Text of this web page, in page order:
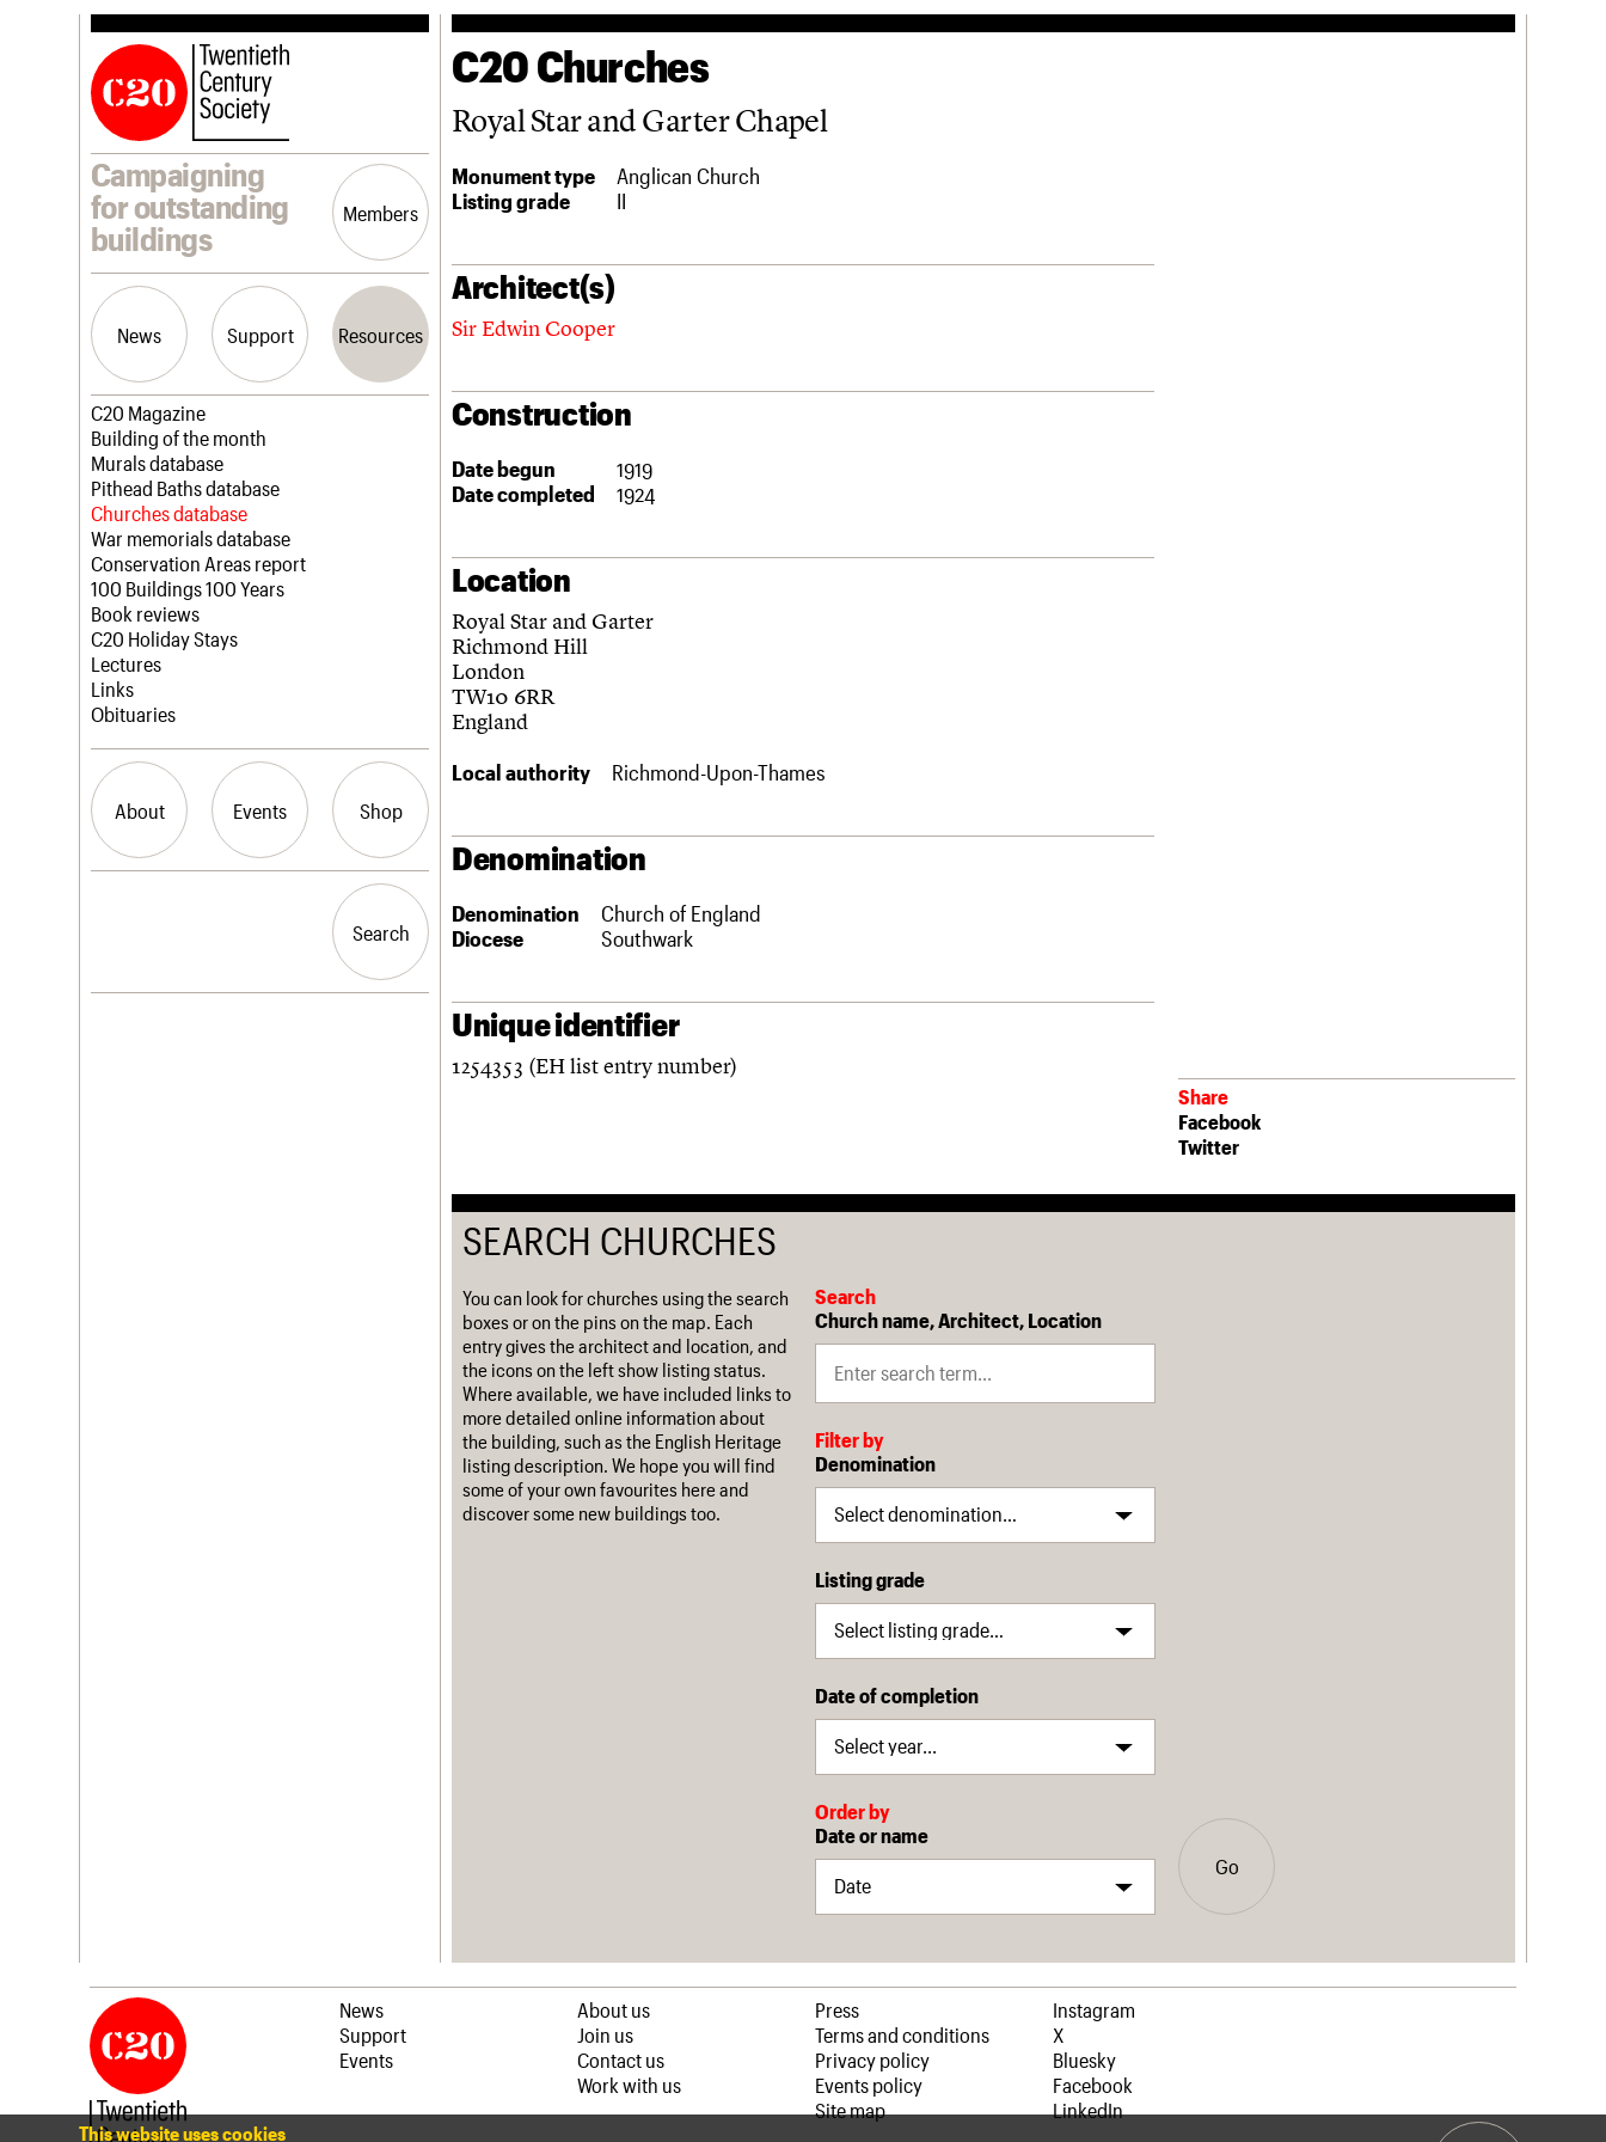
Campaigning
for outstanding
buildings
Members
News Support Resources
Latest news
Campaigns
Casework
Risk List
Coming of Age
Blog
Join us
Professional Patrons
Elain Harwood Memorial Fund
Donate
Legacy
Act now
How to save C20 buildings
Volunteer
C20 Magazine
Building of the month
Murals database
Pithead Baths database
Churches database
War memorials database
Conservation Areas report
100 Buildings 100 Years
Book reviews
C20 Holiday Stays
Lectures
Links
Obituaries
About Events Shop
History
Search
Search
C20 Churches
Royal Star and Garter Chapel
Monument type
Anglican Church
Listing grade
II
Architect(s)
Sir Edwin Cooper
Construction
Date begun
1919
Date completed
1924
Location
Royal Star and Garter
Richmond Hill
London
TW10 6RR
England
Local authority Richmond-Upon-Thames
Denomination
Denomination
Church of England
Diocese
Southwark
Unique identifier
1254353 (EH list entry number)
Share
Facebook
Twitter
SEARCH CHURCHES
You can look for churches using the search
boxes or on the pins on the map. Each
entry gives the architect and location, and
the icons on the left show listing status.
Where available, we have included links to
more detailed online information about
the building, such as the English Heritage
listing description. We hope you will find
some of your own favourites here and
discover some new buildings too.
Search
Church name, Architect, Location
Filter by
Denomination
Listing grade
Date of completion
Order by
Date or name
Go
News
Support
Events
About us
Join us
Contact us
Work with us
Press
Terms and conditions
Privacy policy
Events policy
Site map
Instagram
X
Bluesky
Facebook
LinkedIn
This website uses cookies